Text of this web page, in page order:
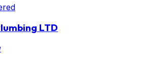
LTD